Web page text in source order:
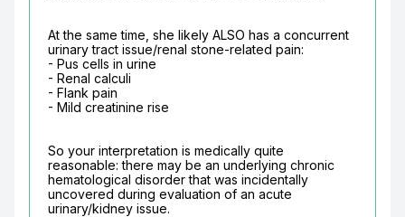
At the same time, she likely ALSO has a concurrent
urinary tract issue/renal stone-related pain:
- Pus cells in urine
- Renal calculi
- Flank pain
- Mild creatinine rise
So your interpretation is medically quite
reasonable: there may be an underlying chronic
hematological disorder that was incidentally
uncovered during evaluation of an acute
urinary/kidney issue.